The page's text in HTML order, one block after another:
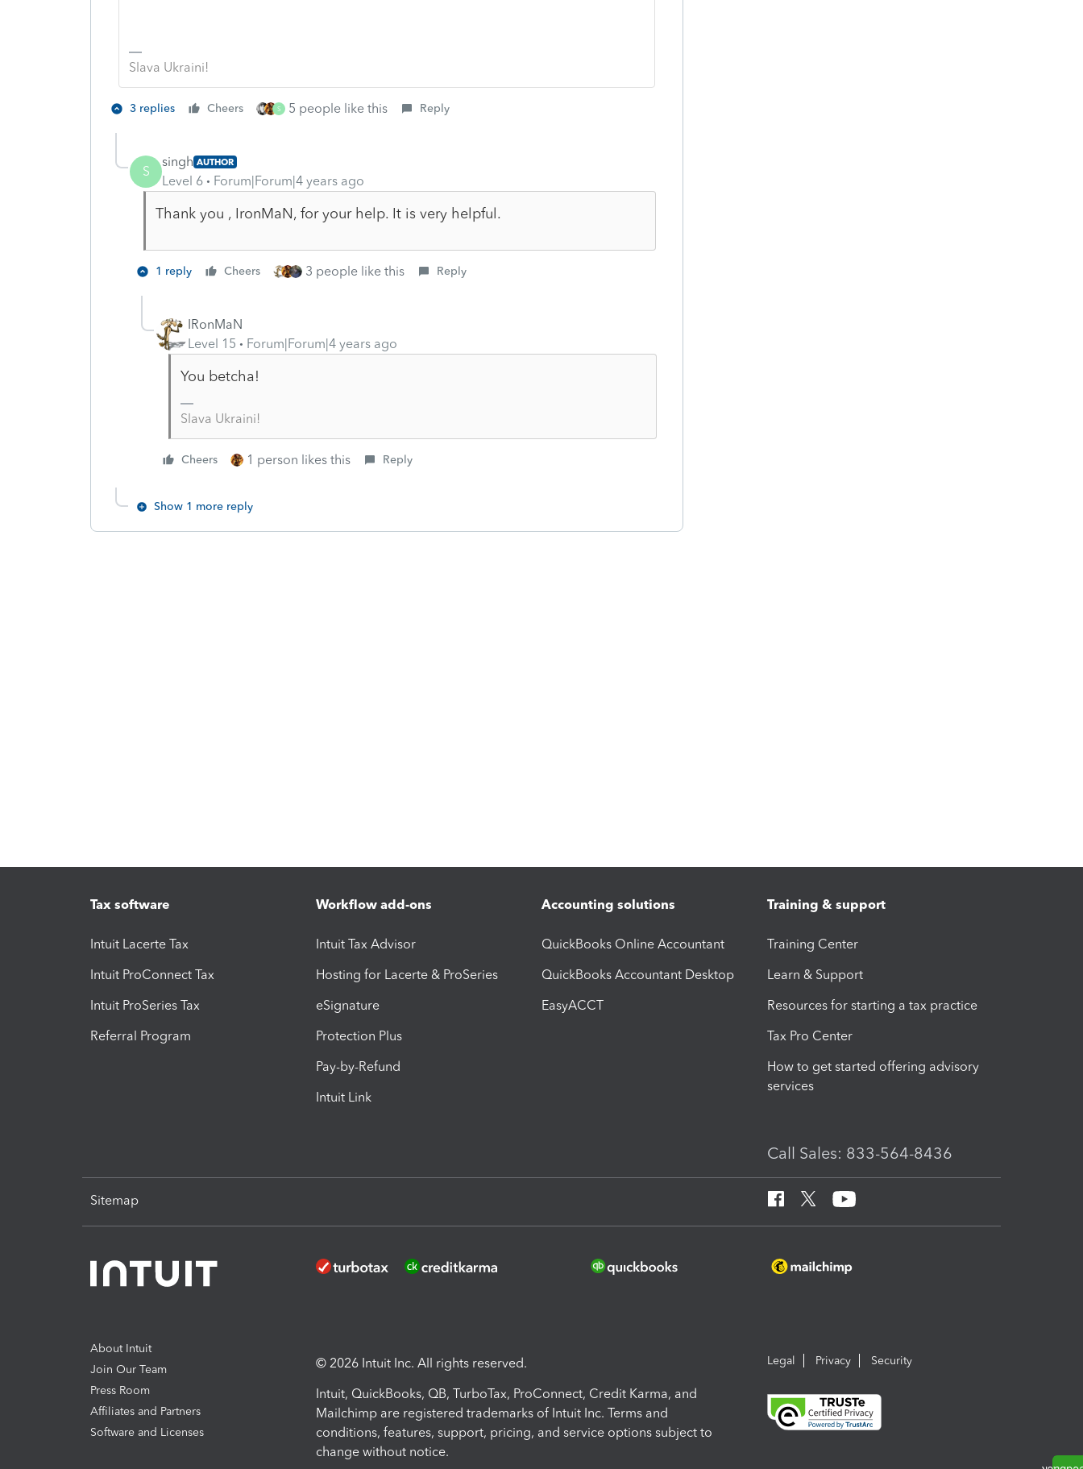
Slava Ukraini!
3 replies Cheers S 5 people like this Reply
S
singh AUTHOR
Level 6 Forum|Forum|4 years ago
Thank you , IronMaN, for your help. It is very helpful.
1 reply Cheers 3 people like this Reply
IRonMaN
Level 15
Forum|Forum|4 years ago
You betcha!
Slava Ukraini!
Cheers 1 person likes this Reply
Show 1 more reply
Tax software
Intuit Lacerte Tax
Intuit ProConnect Tax
Intuit ProSeries Tax
Referral Program
Workflow add-ons
Intuit Tax Advisor
Hosting for Lacerte & ProSeries
eSignature
Protection Plus
Pay-by-Refund
Intuit Link
Accounting solutions
QuickBooks Online Accountant
QuickBooks Accountant Desktop
EasyACCT
Training & support
Training Center
Learn & Support
Resources for starting a tax practice
Tax Pro Center
How to get started offering advisory
services
Call Sales: 833-564-8436
Sitemap
About Intuit
Join Our Team
Press Room
Affiliates and Partners
Software and Licenses
© 2026 Intuit Inc. All rights reserved.
Intuit, QuickBooks, QB, TurboTax, ProConnect, Credit Karma, and
Mailchimp are registered trademarks of Intuit Inc. Terms and
conditions, features, support, pricing, and service options subject to
change without notice.
Legal Privacy Security